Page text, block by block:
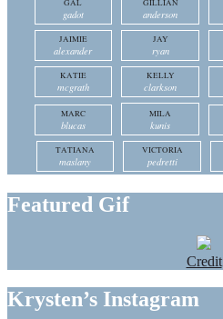
GAL
gadot
GILLIAN
anderson
JAIMIE
alexander
JAY
ryan
KATIE
mcgrath
KELLY
clarkson
MARC
blucas
MILA
kunis
TATIANA
maslany
VICTORIA
pedretti
Featured Gif
Credit
Krysten’s Instagram